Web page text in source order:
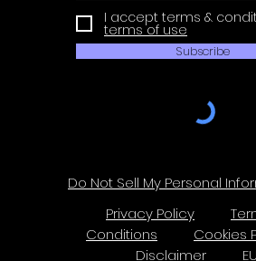
I accept terms &
terms of use
Subscribe
Do Not Sell My Personal
Privacy Policy
Conditions
Cookies
Disclaimer